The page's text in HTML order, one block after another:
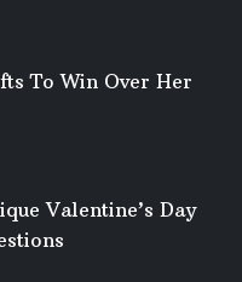
To Win Over Her
Valentine’s Day